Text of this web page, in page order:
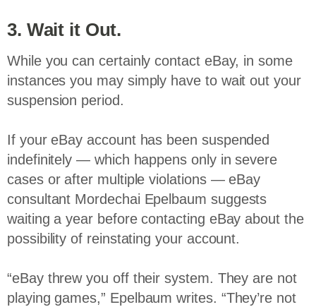
3. Wait it Out.
While you can certainly contact eBay, in some
instances you may simply have to wait out your
suspension period.
If your eBay account has been suspended
indefinitely — which happens only in severe
cases or after multiple violations — eBay
consultant Mordechai Epelbaum suggests
waiting a year before contacting eBay about the
possibility of reinstating your account.
“eBay threw you off their system. They are not
playing games,” Epelbaum writes. “They’re not